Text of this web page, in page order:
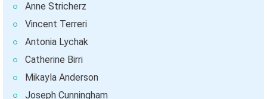
Anne Stricherz
Vincent Terreri
Antonia Lychak
Catherine Birri
Mikayla Anderson
Joseph Cunningham